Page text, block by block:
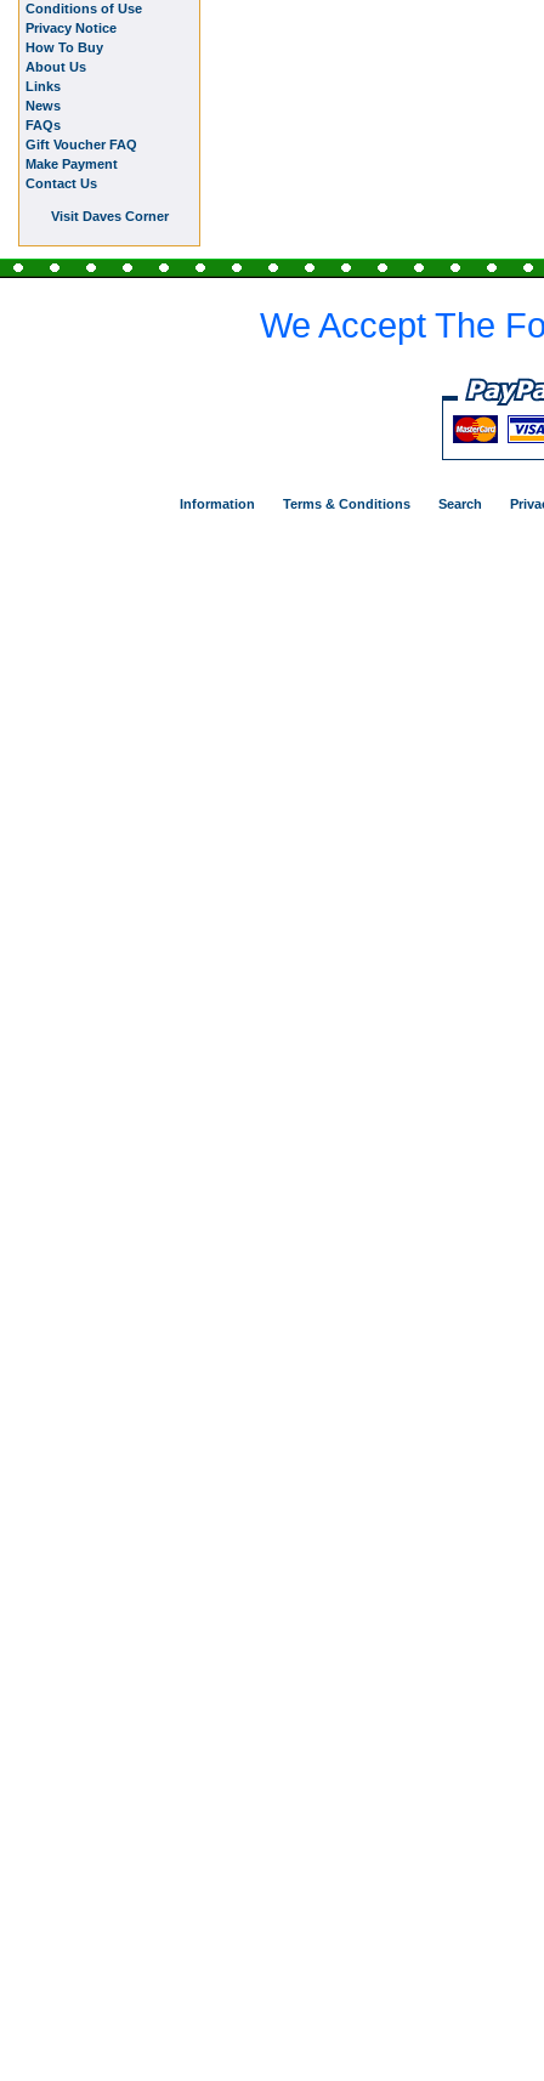
Conditions of Use
Privacy Notice
How To Buy
About Us
Links
News
FAQs
Gift Voucher FAQ
Make Payment
Contact Us
Visit Daves Corner
We Accept The
Information Terms & Conditions Search